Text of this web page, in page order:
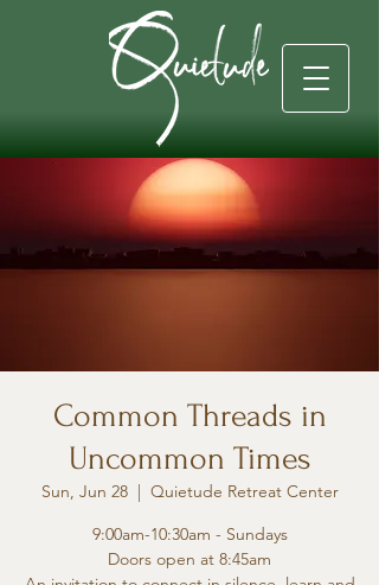
Common Threads in
Uncommon Times
Sun, Jun 28
  |
Quietude Retreat Center
9:00am-10:30am - Sundays
Doors open at 8:45am